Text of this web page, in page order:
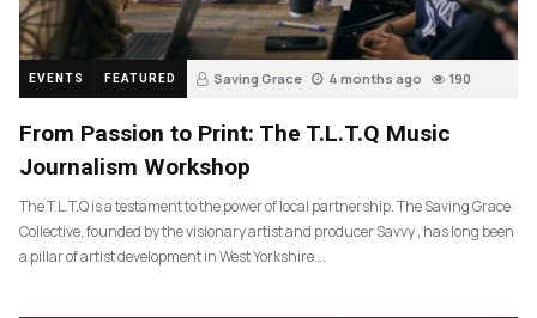
EVENTS FEATURED Saving Grace 4 months ago 190
From Passion to Print: The T.L.T.Q Music
Journalism Workshop
The T.L.T.Q is a testament to the power of local partnership. The Saving Grace
Collective, founded by the visionary artist and producer Savvy , has long been
a pillar of artist development in West Yorkshire….